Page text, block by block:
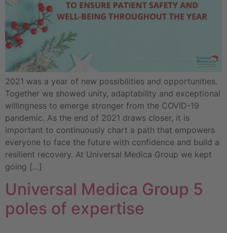
2021 was a year of new possibilities and opportunities.
Together we showed unity, adaptability and exceptional
willingness to emerge stronger from the COVID-19
pandemic. As the end of 2021 draws closer, it is
important to continuously chart a path that empowers
everyone to face the future with confidence and build a
resilient recovery. At Universal Medica Group we kept
going […]
Universal Medica Group 5
poles of expertise